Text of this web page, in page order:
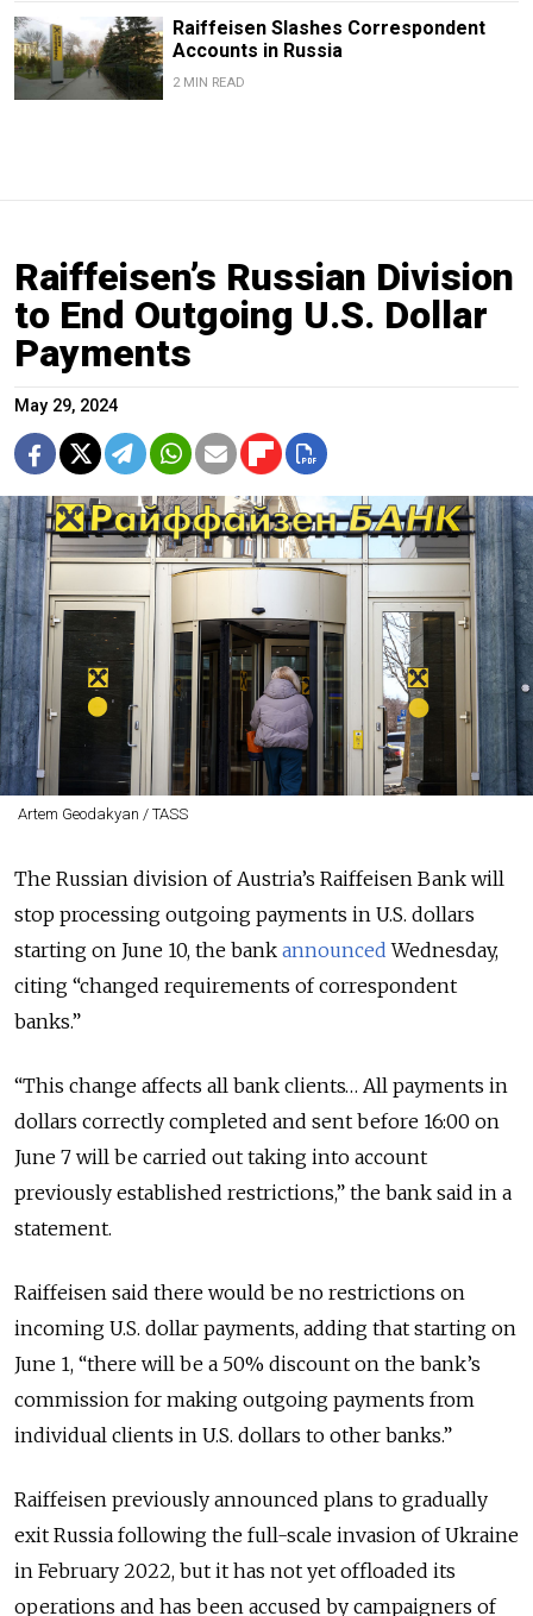
Raiffeisen Slashes Correspondent
Accounts in Russia
2 MIN READ
Raiffeisen’s Russian Division
to End Outgoing U.S. Dollar
Payments
May 29, 2024
Artem Geodakyan / TASS
The Russian division of Austria’s Raiffeisen Bank will
stop processing outgoing payments in U.S. dollars
starting on June 10, the bank announced Wednesday,
citing “changed requirements of correspondent
banks.”
“This change affects all bank clients… All payments in
dollars correctly completed and sent before 16:00 on
June 7 will be carried out taking into account
previously established restrictions,” the bank said in a
statement.
Raiffeisen said there would be no restrictions on
incoming U.S. dollar payments, adding that starting on
June 1, “there will be a 50% discount on the bank’s
commission for making outgoing payments from
individual clients in U.S. dollars to other banks.”
Raiffeisen previously announced plans to gradually
exit Russia following the full-scale invasion of Ukraine
in February 2022, but it has not yet offloaded its
operations and has been accused by campaigners of